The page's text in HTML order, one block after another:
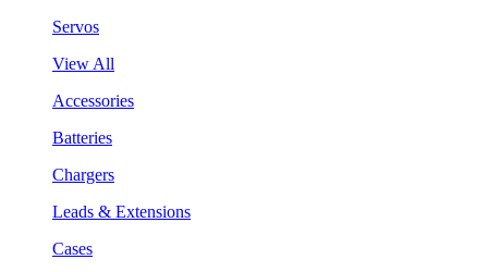
Servos
View All
Accessories
Batteries
Chargers
Leads & Extensions
Cases